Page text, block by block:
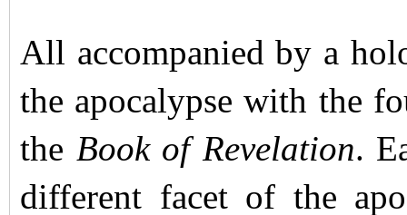
All accompanied by a
the apocalypse with the
the Book of Revelation.
different facet of the